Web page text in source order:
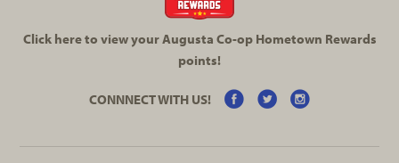
Click here to view your Augusta Co-opHometown Rewards
points!
CONNNECT WITH US!